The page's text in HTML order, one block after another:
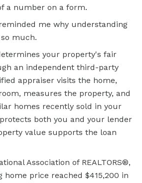
a number on a form.
me why understanding
much.
your property's fair
an independent third-party
appraiser visits the home,
measures the property, and
homes recently sold in your
both you and your lender
value supports the loan
Association of REALTORS®,
home price reached $415,200 in